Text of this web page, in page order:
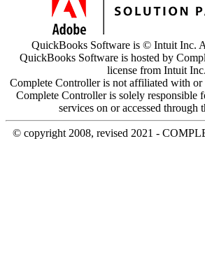
QuickBooks Software is © Intuit Inc.
QuickBooks Software is hosted by
license from Intuit Inc.
Complete Controller is not affiliated with
Complete Controller is solely responsible
services on or accessed through
© copyright 2008, revised 2021 -